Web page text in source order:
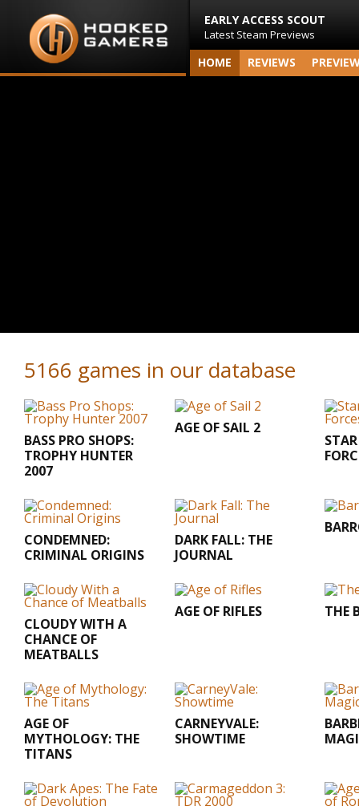
EARLY ACCESS SCOUT
Latest Steam Previews
HOME REVIEWS
5166 games in our database
BASS PRO SHOPS:
TROPHY HUNTER
2007
AGE OF SAIL 2
CONDEMNED:
CRIMINAL ORIGINS
DARK FALL: THE
JOURNAL
CLOUDY WITH A
CHANCE OF
MEATBALLS
AGE OF RIFLES THE
AGE OF
MYTHOLOGY: THE
TITANS
CARNEYVALE:
SHOWTIME